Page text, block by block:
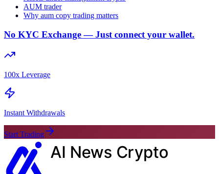
AUM trader
Why aum copy trading matters
No KYC Exchange — Just connect your wallet.
100x Leverage
Instant Withdrawals
Start Trading
AI News Crypto